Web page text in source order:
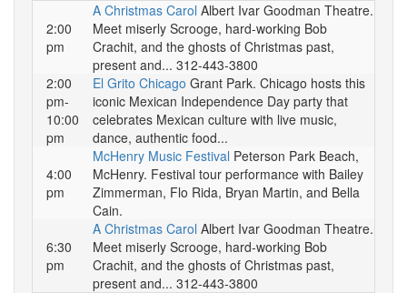
2:00
pm
A Christmas Carol Albert Ivar Goodman Theatre.
Meet miserly Scrooge, hard-working Bob
Crachit, and the ghosts of Christmas past,
present and... 312-443-3800
2:00
pm-
10:00
pm
El Grito Chicago Grant Park. Chicago hosts this
iconic Mexican Independence Day party that
celebrates Mexican culture with live music,
dance, authentic food...
4:00
pm
McHenry Music Festival Peterson Park Beach,
McHenry. Festival tour performance with Bailey
Zimmerman, Flo Rida, Bryan Martin, and Bella
Cain.
6:30
pm
A Christmas Carol Albert Ivar Goodman Theatre.
Meet miserly Scrooge, hard-working Bob
Crachit, and the ghosts of Christmas past,
present and... 312-443-3800